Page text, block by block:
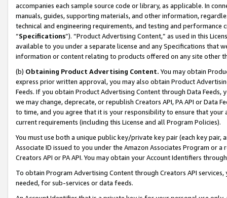
accompanies each sample source code or library, as applicable. In
manuals, guides, supporting materials, and other information,
technical and engineering requirements, and testing and
“Specifications”). “Product Advertising Content,” as used in this
available to you under a separate license and any Specifications that
information or content relating to products offered on any site other
(b) Obtaining Product Advertising Content. You may obtain
express prior written approval, you may also obtain Product
Feeds. If you obtain Product Advertising Content through Data Feeds,
we may change, deprecate, or republish Creators API, PA API or Data
to time, and you agree that it is your responsibility to ensure that your
current requirements (including this License and all Program Policies).
You must use both a unique public key/private key pair (each key pair,
Associate ID issued to you under the Amazon Associates Program or
Creators API or PA API. You may obtain your Account Identifiers
To obtain Program Advertising Content through Creators API
needed, for sub-services or data feeds.